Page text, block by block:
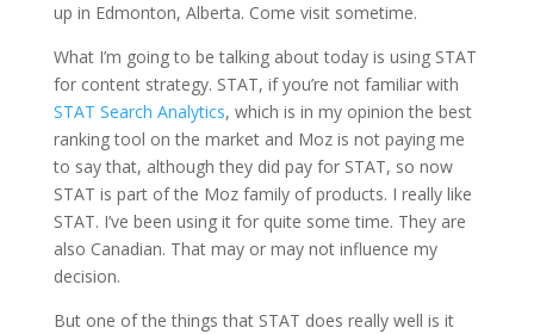
up in Edmonton, Alberta. Come visit sometime.
What I’m going to be talking about today is using STAT
for content strategy. STAT, if you’re not familiar with
STAT Search Analytics, which is in my opinion the best
ranking tool on the market and Moz is not paying me
to say that, although they did pay for STAT, so now
STAT is part of the Moz family of products. I really like
STAT. I’ve been using it for quite some time. They are
also Canadian. That may or may not influence my
decision.
But one of the things that STAT does really well is it